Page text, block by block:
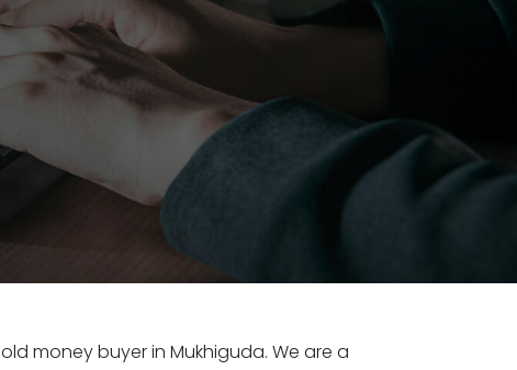
money buyer in Mukhiguda. We are a